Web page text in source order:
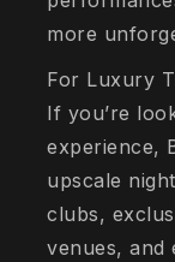
more
For Luxury
If you’re
experience,
upscale
clubs,
venues, and